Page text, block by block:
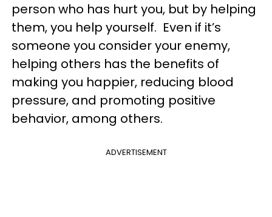
person who has hurt you, but by helping
them, you help yourself. Even if it’s
someone you consider your enemy,
helping others has the benefits of
making you happier, reducing blood
pressure, and promoting positive
behavior, among others.
ADVERTISEMENT